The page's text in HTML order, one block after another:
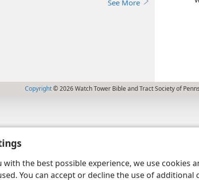
with the best possible experience, we use
You can accept or decline the use of
See More
Copyright© 2026 Watch Tower Bible and Tract Society of